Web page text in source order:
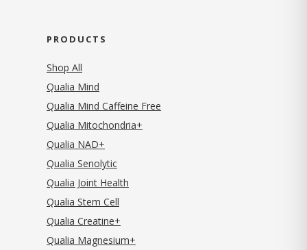
PRODUCTS
Shop All
Qualia Mind
Qualia Mind Caffeine Free
Qualia Mitochondria+
Qualia NAD+
Qualia Senolytic
Qualia Joint Health
Qualia Stem Cell
Qualia Creatine+
Qualia Magnesium+